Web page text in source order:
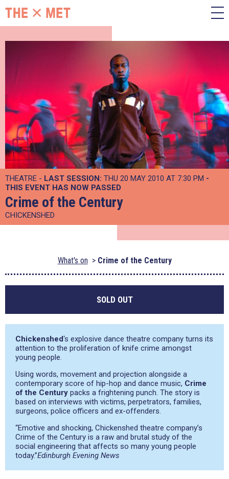
THEATRE - LAST SESSION: THU 20 MAY 2010 AT 7:30 PM -
THIS EVENT HAS NOW PASSED
Crime of the Century
CHICKENSHED
What's on Crime of the Century
SOLD OUT
Chickenshed‘s explosive dance theatre company turns its
attention to the proliferation of knife crime amongst
young people.
Using words, movement and projection alongside a
contemporary score of hip-hop and dance music, Crime
of the Century packs a frightening punch. The story is
based on interviews with victims, perpetrators, families,
surgeons, police officers and ex-offenders.
“Emotive and shocking, Chickenshed theatre company’s
Crime of the Century is a raw and brutal study of the
social engineering that affects so many young people
today.”Edinburgh Evening News